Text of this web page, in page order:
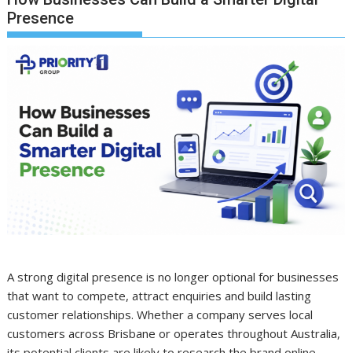
Presence
A strong digital presence is no longer optional for businesses
that want to compete, attract enquiries and build lasting
customer relationships. Whether a company serves local
customers across Brisbane or operates throughout Australia,